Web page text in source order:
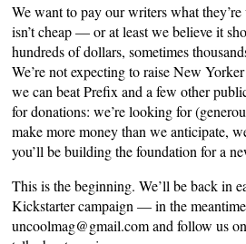
We want to pay our writers what
isn’t cheap — or at least we believe it
hundreds of dollars, sometimes
We’re not expecting to raise New
we can beat Prefix and a few other
for donations: we’re looking for
make more money than we anticipate,
you’ll be building the foundation for a
This is the beginning. We’ll be back in
Kickstarter campaign — in the
uncoolmag@gmail.com and follow us